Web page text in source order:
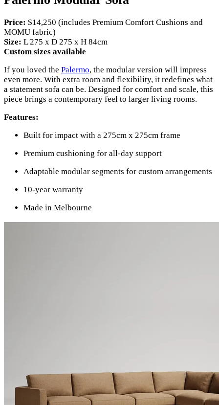
Price: $14,250 (includes Premium Comfort Cushions and
MOMU fabric)
Size: L 275 x D 275 x H 84cm
Custom sizes available
If you loved the Palermo, the modular version will impress
even more. With extra room and flexibility, it redefines what
a statement sofa can be. Designed for comfort and scale, this
piece brings a contemporary feel to larger living rooms.
Features:
Built for impact with a 275cm x 275cm frame
Premium cushioning for all-day support
Adaptable modular segments for custom arrangements
10-year warranty
Made in Melbourne